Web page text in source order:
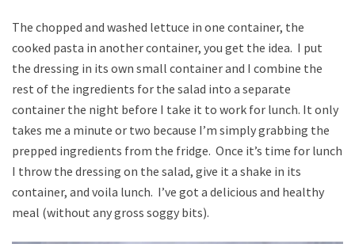
The chopped and washed lettuce in one container, the
cooked pasta in another container, you get the idea. I put
the dressing in its own small container and I combine the
rest of the ingredients for the salad into a separate
container the night before I take it to work for lunch. It only
takes me a minute or two because I’m simply grabbing the
prepped ingredients from the fridge. Once it’s time for lunch
I throw the dressing on the salad, give it a shake in its
container, and voila lunch. I’ve got a delicious and healthy
meal (without any gross soggy bits).